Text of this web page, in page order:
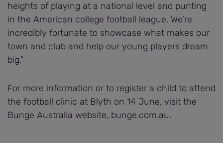
heights of playing at a national level and punting
in the American college football league. We’re
incredibly fortunate to showcase what makes our
town and club and help our young players dream
big."
For more information or to register a child to attend
the football clinic at Blyth on 14 June, visit the
Bunge Australia website, bunge.com.au.